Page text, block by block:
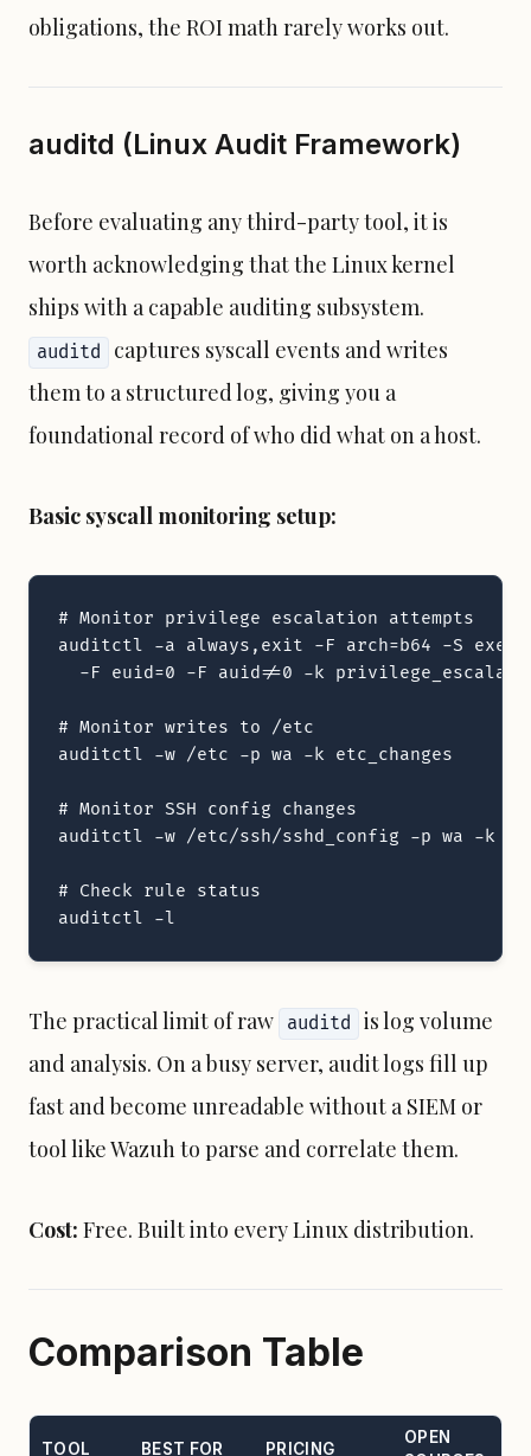
obligations, the ROI math rarely works out.
auditd (Linux Audit Framework)
Before evaluating any third-party tool, it is
worth acknowledging that the Linux kernel
ships with a capable auditing subsystem.
auditd
captures syscall events and writes
them to a structured log, giving you a
foundational record of who did what on a host.
Basic syscall monitoring setup:
# Monitor privilege escalation attempts
auditctl -a always,exit -F arch=b64 -S
-F euid=0 -F auid!=0 -k
# Monitor writes to /etc
auditctl -w /etc -p wa -k etc_changes
# Monitor SSH config changes
auditctl -w /etc/ssh/sshd_config -p wa -k
# Check rule status
auditctl -l
The practical limit of raw auditd
is log volume
and analysis. On a busy server, audit logs fill up
fast and become unreadable without a SIEM or
tool like Wazuh to parse and correlate them.
Cost: Free. Built into every Linux distribution.
Comparison Table
TOOL BEST FOR PRICING
OPEN